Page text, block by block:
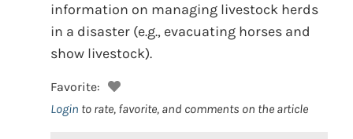
information on managing livestock herds
in a disaster (e.g., evacuating horses and
show livestock).
Favorite:
Login to rate, favorite, and comments on the article